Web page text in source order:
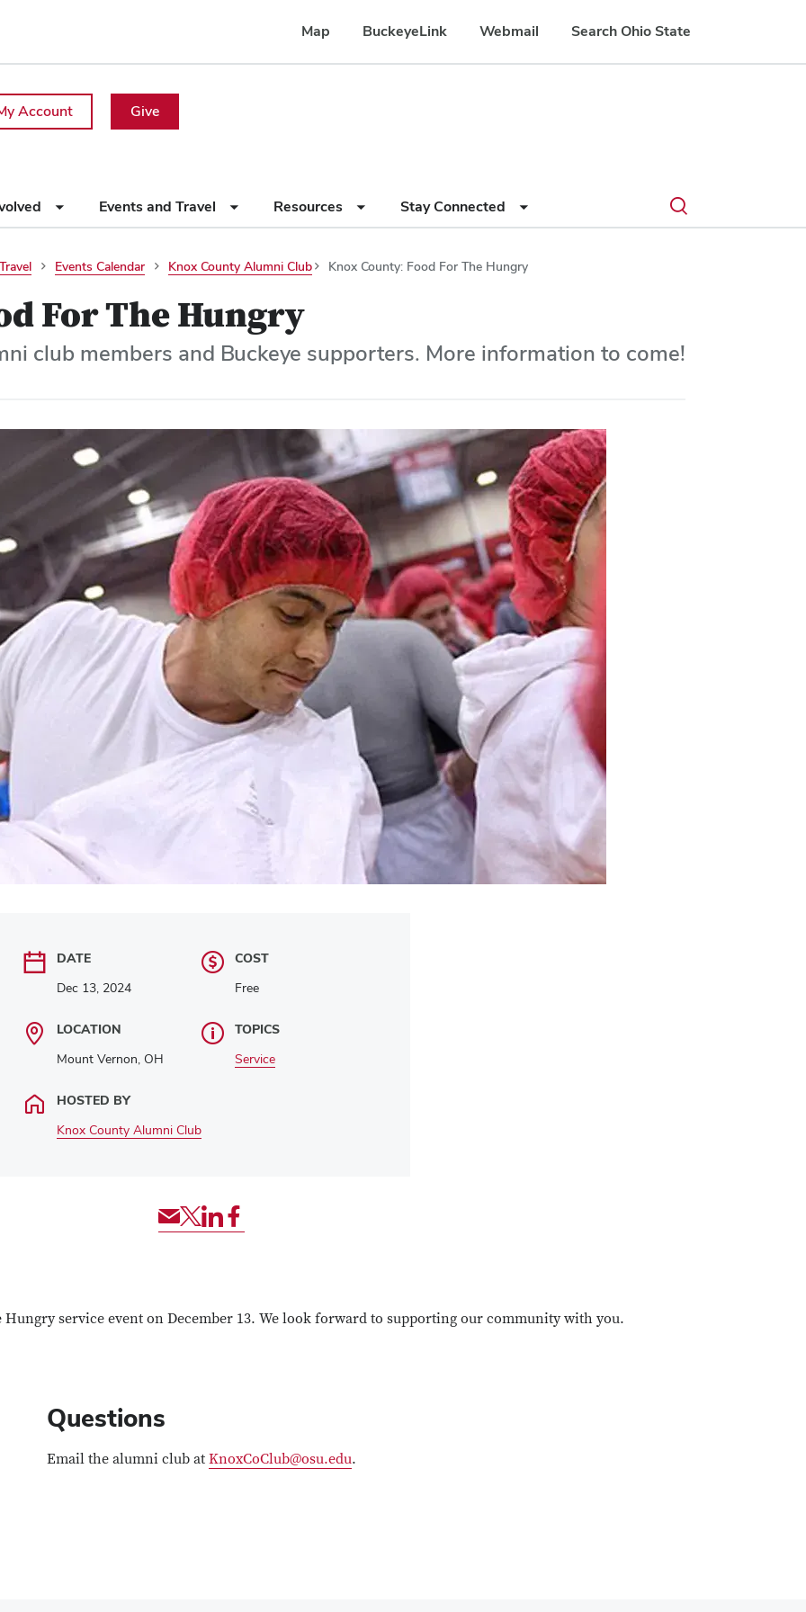
Map BuckeyeLink Webmail Search Ohio State
Account Give
Events and Travel Resources Stay Connected
Search
Submit
search
Toggle
search
Events Calendar Knox County Alumni Club Knox County: Food For The Hungry
For The Hungry
club members and Buckeye supporters. More information to come!
DATE
Dec 13, 2024
COST
Free
LOCATION
Mount Vernon, OH
TOPICS
Service
HOSTED BY
Knox County Alumni Club
Share
via
Share
event
Share
event
Share
event
Hungry service event on December 13. We look forward to supporting our community with you.
Questions
Email the alumni club at KnoxCoClub@osu.edu.